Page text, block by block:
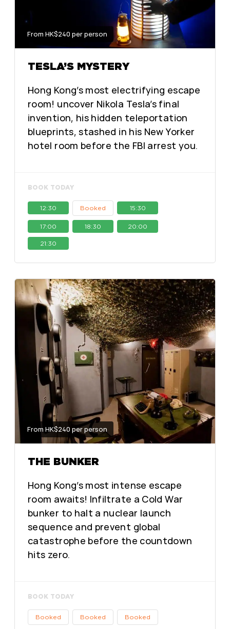
From HK$240 per person
TESLA’S MYSTERY
Hong Kong’s most electrifying escape
room! uncover Nikola Tesla’s final
invention, his hidden teleportation
blueprints, stashed in his New Yorker
hotel room before the FBI arrest you.
BOOK TODAY
12:30 Booked 15:30
17:00 18:30 20:00
21:30
From HK$240 per person
THE BUNKER
Hong Kong’s most intense escape
room awaits! Infiltrate a Cold War
bunker to halt a nuclear launch
sequence and prevent global
catastrophe before the countdown
hits zero.
BOOK TODAY
Booked Booked Booked